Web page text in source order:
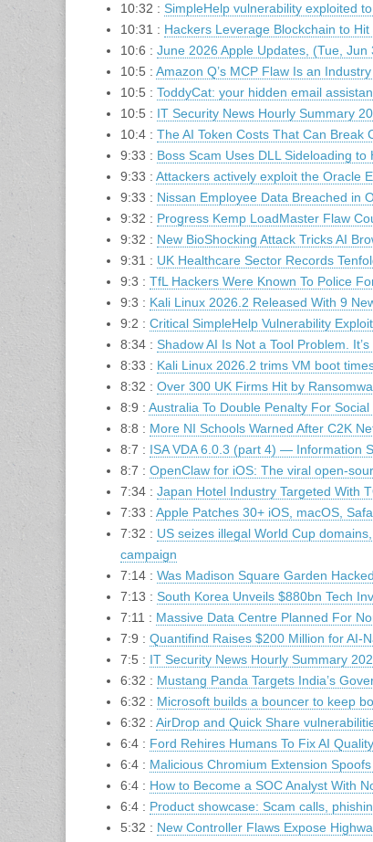
10:32 : SimpleHelp vulnerability exploited
10:31 : Hackers Leverage Blockchain to
10:6 : June 2026 Apple Updates, (Tue, Jun
10:5 : Amazon Q’s MCP Flaw Is an
10:5 : ToddyCat: your hidden email
10:5 : IT Security News Hourly Summary
10:4 : The AI Token Costs That Can Break
9:33 : Boss Scam Uses DLL Sideloading
9:33 : Attackers actively exploit the Oracle
9:33 : Nissan Employee Data Breached in
9:32 : Progress Kemp LoadMaster Flaw
9:32 : New BioShocking Attack Tricks AI
9:31 : UK Healthcare Sector Records
9:3 : TfL Hackers Were Known To Police
9:3 : Kali Linux 2026.2 Released With 9
9:2 : Critical SimpleHelp Vulnerability
8:34 : Shadow AI Is Not a Tool Problem.
8:33 : Kali Linux 2026.2 trims VM boot
8:32 : Over 300 UK Firms Hit by
8:9 : Australia To Double Penalty For
8:8 : More NI Schools Warned After C2K
8:7 : ISA VDA 6.0.3 (part 4) — Information
8:7 : OpenClaw for iOS: The viral open-
7:34 : Japan Hotel Industry Targeted With
7:33 : Apple Patches 30+ iOS, macOS,
7:32 : US seizes illegal World Cup
campaign
7:14 : Was Madison Square Garden
7:13 : South Korea Unveils $880bn Tech
7:11 : Massive Data Centre Planned For
7:9 : Quantifind Raises $200 Million for AI-
7:5 : IT Security News Hourly Summary
6:32 : Mustang Panda Targets India’s
6:32 : Microsoft builds a bouncer to keep
6:32 : AirDrop and Quick Share
6:4 : Ford Rehires Humans To Fix AI
6:4 : Malicious Chromium Extension
6:4 : How to Become a SOC Analyst With
6:4 : Product showcase: Scam calls,
5:32 : New Controller Flaws Expose